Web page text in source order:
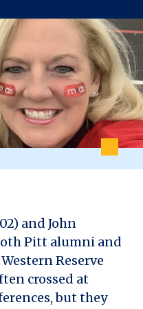
and John
Pitt alumni and
Reserve
crossed at
but they